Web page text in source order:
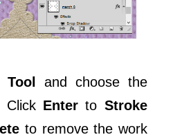
Tool
and choose the
Click Enterto Stroke
to remove the work